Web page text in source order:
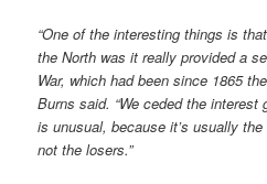
“One of the interesting things is
the North was it really provided a
War, which had been since 1865
Burns said. “We ceded the
is unusual, because it’s usually
not the losers.”